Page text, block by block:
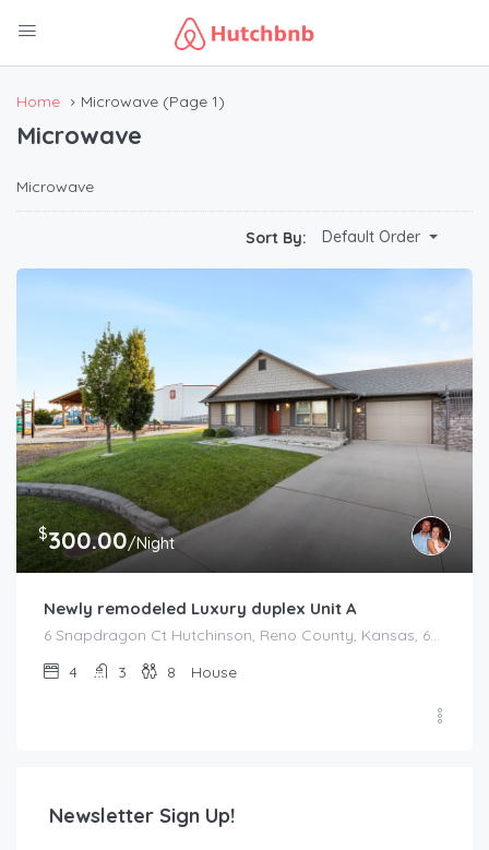
Home Microwave (Page 1)
Microwave
Microwave
Sort By: Default Order
$300.00/Night
Newly remodeled Luxury duplex Unit A
6 Snapdragon Ct Hutchinson, Reno County, Kansas, 67502, United States
4
3 8 House
Newsletter Sign Up!